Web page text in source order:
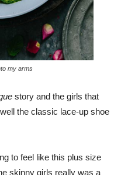
my arms
story and the girls that
the classic lace-up shoe
to feel like this plus size
skinny girls really was a